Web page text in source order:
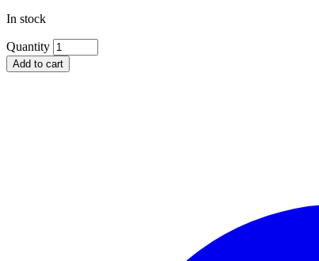
In stock
VOLUSPA
SCALLOPED
EDGE
Quantity
Add to cart